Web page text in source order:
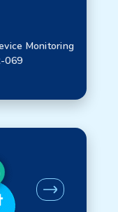
Monitoring
069